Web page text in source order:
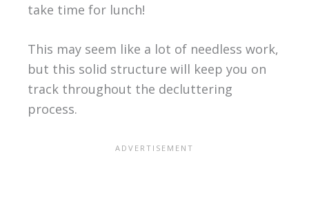
take time for lunch!
This may seem like a lot of needless work,
but this solid structure will keep you on
track throughout the decluttering
process.